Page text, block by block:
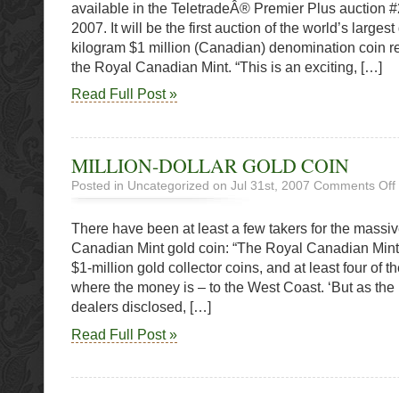
available in the TeletradeÂ® Premier Plus auction
2007. It will be the first auction of the world’s
kilogram $1 million (Canadian) denomination coin
the Royal Canadian Mint. “This is an exciting, […]
Read Full Post »
MILLION-DOLLAR GOLD COIN
Posted in Uncategorized on Jul 31st, 2007 Comments Off
There have been at least a few takers for the
Canadian Mint gold coin: “The Royal Canadian
$1-million gold collector coins, and at least four of
where the money is – to the West Coast. ‘But as
dealers disclosed, […]
Read Full Post »